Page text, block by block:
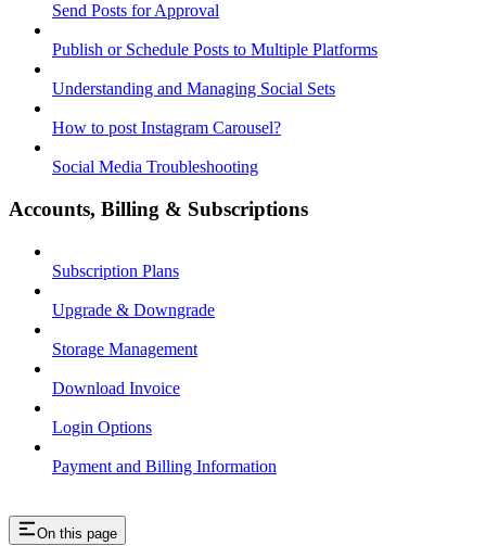
Send Posts for Approval
Publish or Schedule Posts to Multiple Platforms
Understanding and Managing Social Sets
How to post Instagram Carousel?
Social Media Troubleshooting
Accounts, Billing & Subscriptions
Subscription Plans
Upgrade & Downgrade
Storage Management
Download Invoice
Login Options
Payment and Billing Information
On this page